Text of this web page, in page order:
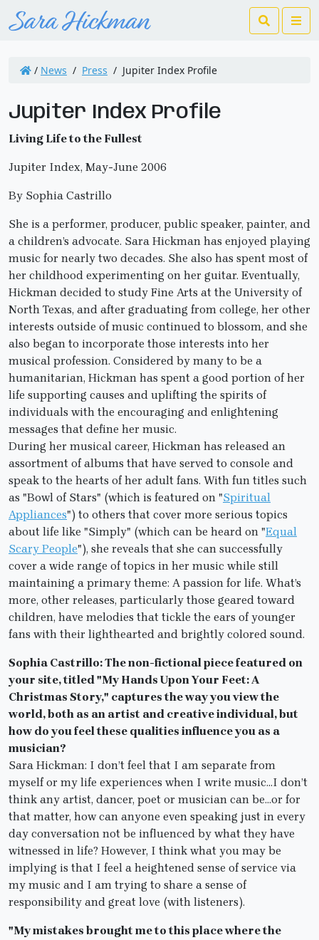
Search
/ News / Press / Jupiter Index Profile
Jupiter Index Profile
Living Life to the Fullest
Jupiter Index, May-June 2006
By Sophia Castrillo
She is a performer, producer, public speaker, painter, and
a children’s advocate. Sara Hickman has enjoyed playing
music for nearly two decades. She also has spent most of
her childhood experimenting on her guitar. Eventually,
Hickman decided to study Fine Arts at the University of
North Texas, and after graduating from college, her other
interests outside of music continued to blossom, and she
also began to incorporate those interests into her
musical profession. Considered by many to be a
humanitarian, Hickman has spent a good portion of her
life supporting causes and uplifting the spirits of
individuals with the encouraging and enlightening
messages that define her music.
During her musical career, Hickman has released an
assortment of albums that have served to console and
speak to the hearts of her adult fans. With fun titles such
as "Bowl of Stars" (which is featured on "Spiritual
Appliances") to others that cover more serious topics
about life like "Simply" (which can be heard on "Equal
Scary People"), she reveals that she can successfully
cover a wide range of topics in her music while still
maintaining a primary theme: A passion for life. What’s
more, other releases, particularly those geared toward
children, have melodies that tickle the ears of younger
fans with their lighthearted and brightly colored sound.
Sophia Castrillo: The non-fictional piece featured on
your site, titled "My Hands Upon Your Feet: A
Christmas Story," captures the way you view the
world, both as an artist and creative individual, but
how do you feel these qualities influence you as a
musician?
Sara Hickman: I don’t feel that I am separate from
myself or my life experiences when I write music…I don’t
think any artist, dancer, poet or musician can be…or for
that matter, how can anyone even speaking just in every
day conversation not be influenced by what they have
witnessed in life? However, I think what you may be
implying is that I feel a heightened sense of service via
my music and I am trying to share a sense of
responsibility and great love (with listeners).
"My mistakes brought me to this place where the